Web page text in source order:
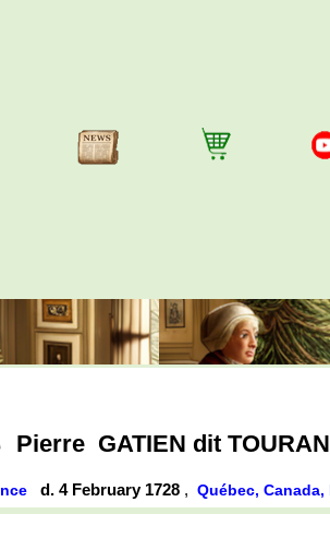
Pierre GATIEN dit
d. 4 February 1728 ,Québec,